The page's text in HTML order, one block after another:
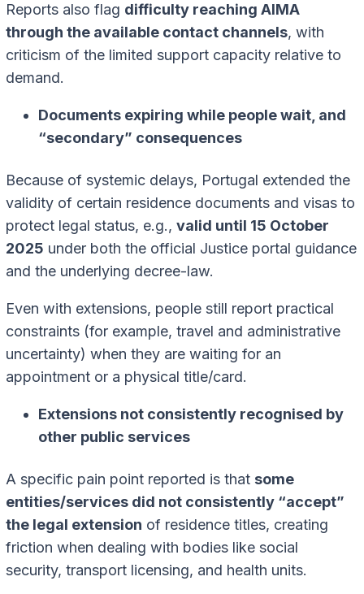
Reports also flag difficulty reaching AIMA
through the available contact channels, with
criticism of the limited support capacity relative to
demand.
Documents expiring while people wait, and
“secondary” consequences
Because of systemic delays, Portugal extended the
validity of certain residence documents and visas to
protect legal status, e.g., valid until 15 October
2025 under both the official Justice portal guidance
and the underlying decree-law.
Even with extensions, people still report practical
constraints (for example, travel and administrative
uncertainty) when they are waiting for an
appointment or a physical title/card.
Extensions not consistently recognised by
other public services
A specific pain point reported is that some
entities/services did not consistently “accept”
the legal extension of residence titles, creating
friction when dealing with bodies like social
security, transport licensing, and health units.